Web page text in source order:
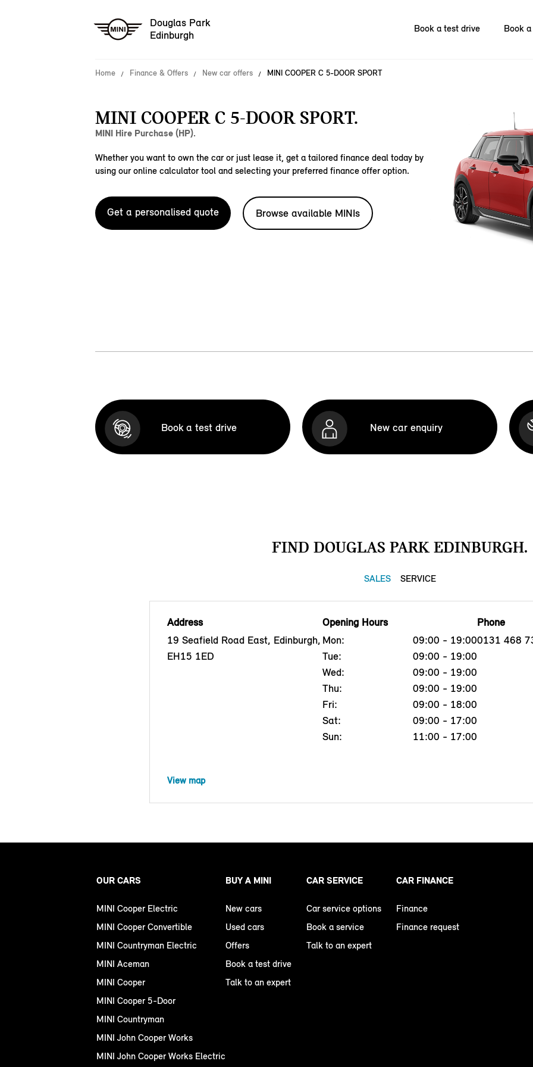
Douglas Park
Edinburgh
Book a test drive Book
Home Finance & Offers New car offers MINI COOPER C 5-DOOR SPORT
MINI COOPER C 5-DOOR SPORT.
MINI Hire Purchase (HP).
Whether you want to own the car or just lease it, get a tailored finance deal today by
using our online calculator tool and selecting your preferred finance offer option.
Get a personalised quote Browse available MINIs
Book a test drive New car enquiry
FIND DOUGLAS PARK EDINBURGH.
SALES SERVICE
Address
19 Seafield Road East, Edinburgh,
EH15 1ED
Opening Hours
Mon:
09:00 - 19:00
Tue:
09:00 - 19:00
Wed:
09:00 - 19:00
Thu:
09:00 - 19:00
Fri:
09:00 - 18:00
Sat:
09:00 - 17:00
Sun:
11:00 - 17:00
Phone
0131 468
View map
OUR CARS
MINI Cooper Electric
MINI Cooper Convertible
MINI Countryman Electric
MINI Aceman
MINI Cooper
MINI Cooper 5-Door
MINI Countryman
MINI John Cooper Works
MINI John Cooper Works Electric
BUY A MINI
New cars
Used cars
Offers
Book a test drive
Talk to an expert
CAR SERVICE
Car service options
Book a service
Talk to an expert
CAR FINANCE
Finance
Finance request